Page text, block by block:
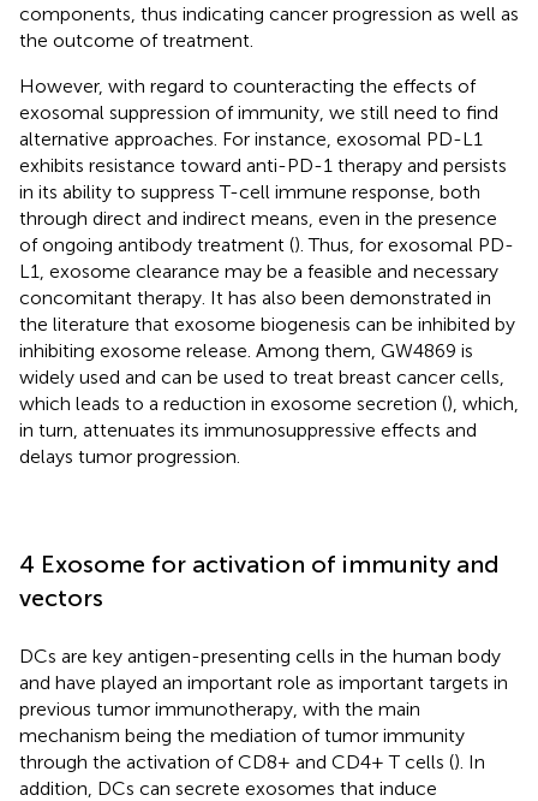
components, thus indicating cancer progression as well as
the outcome of treatment.
However, with regard to counteracting the effects of
exosomal suppression of immunity, we still need to find
alternative approaches. For instance, exosomal PD-L1
exhibits resistance toward anti-PD-1 therapy and persists
in its ability to suppress T-cell immune response, both
through direct and indirect means, even in the presence
of ongoing antibody treatment (). Thus, for exosomal PD-
L1, exosome clearance may be a feasible and necessary
concomitant therapy. It has also been demonstrated in
the literature that exosome biogenesis can be inhibited by
inhibiting exosome release. Among them, GW4869 is
widely used and can be used to treat breast cancer cells,
which leads to a reduction in exosome secretion (), which,
in turn, attenuates its immunosuppressive effects and
delays tumor progression.
4 Exosome for activation of immunity and
vectors
DCs are key antigen-presenting cells in the human body
and have played an important role as important targets in
previous tumor immunotherapy, with the main
mechanism being the mediation of tumor immunity
through the activation of CD8+ and CD4+ T cells (). In
addition, DCs can secrete exosomes that induce